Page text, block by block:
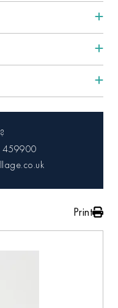
459900
Print